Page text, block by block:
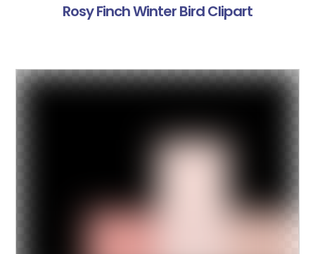
Rosy Finch Winter Bird Clipart